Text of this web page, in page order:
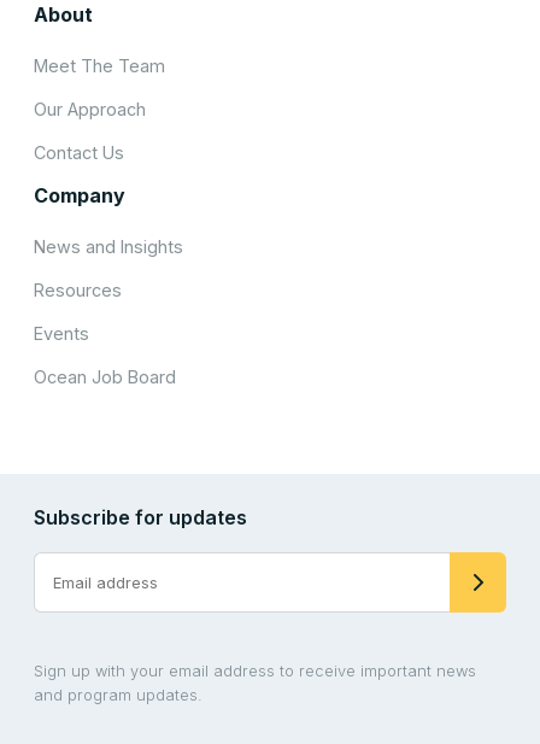
About
Meet The Team
Our Approach
Contact Us
Company
News and Insights
Resources
Events
Ocean Job Board
Subscribe for updates
Sign up with your email address to receive important news
and program updates.